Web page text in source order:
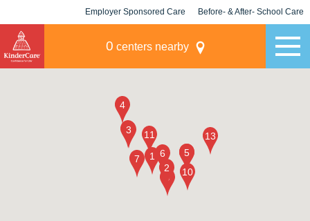
Employer Sponsored Care Before- & After- School Care
0 centers nearby